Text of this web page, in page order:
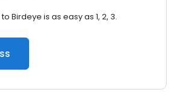
Birdeye is as easy as 1, 2, 3.